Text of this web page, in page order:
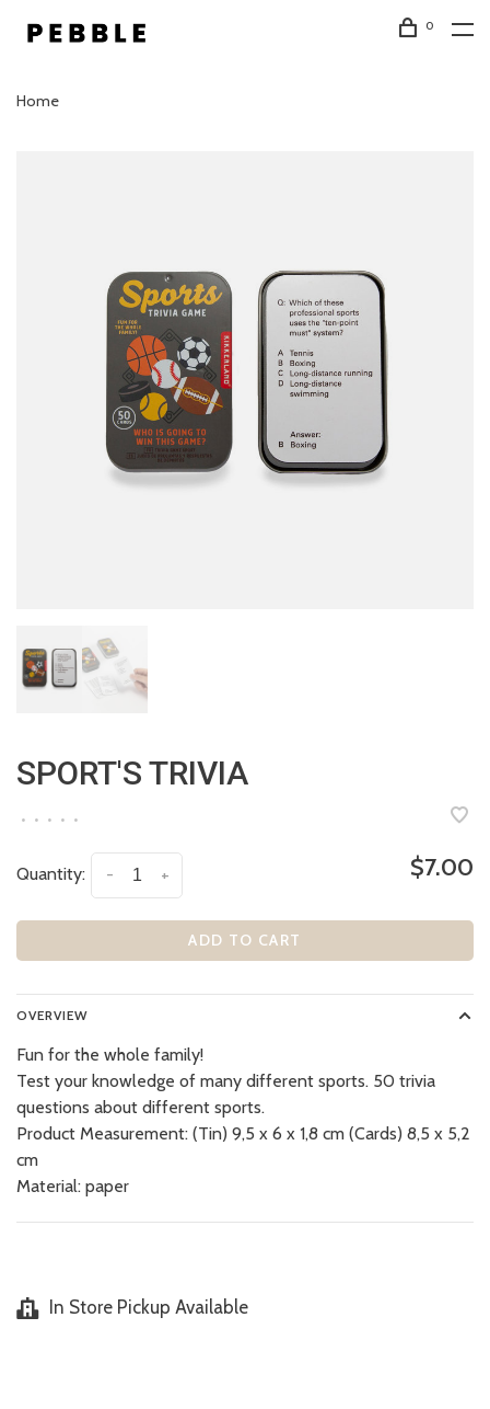
0
Home
SPORT'S TRIVIA
• • • • •
Quantity: +
- $7.00
ADD TO CART
OVERVIEW
Fun for the whole family!
Test your knowledge of many different sports. 50 trivia
questions about different sports.
Product Measurement: (Tin) 9,5 x 6 x 1,8 cm (Cards) 8,5 x 5,2
cm
Material: paper
In Store Pickup Available